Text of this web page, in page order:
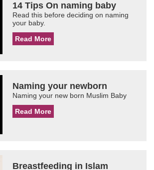
14 Tips On naming baby
Read this before deciding on naming
your baby.
Read More
Naming your newborn
Naming your new born Muslim Baby
Read More
Breastfeeding in Islam